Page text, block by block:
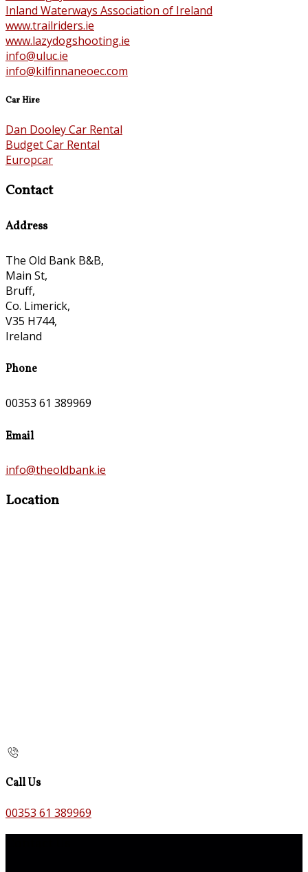
Inland Waterways Association of Ireland
www.trailriders.ie
www.lazydogshooting.ie
info@uluc.ie
info@kilfinnaneoec.com
Car Hire
Dan Dooley Car Rental
Budget Car Rental
Europcar
Contact
Address
The Old Bank B&B,
Main St,
Bruff,
Co. Limerick,
V35 H744,
Ireland
Phone
00353 61 389969
Email
info@theoldbank.ie
Location
Call Us
00353 61 389969